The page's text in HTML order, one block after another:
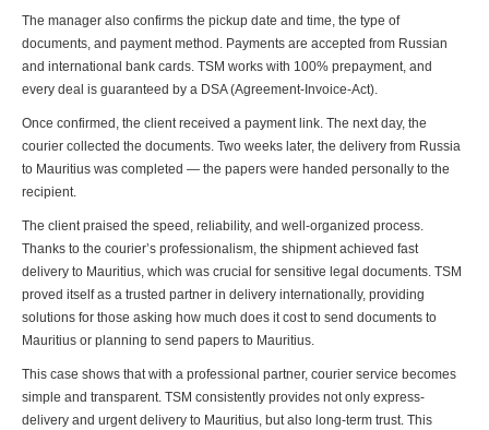
The manager also confirms the pickup date and time, the type of
documents, and payment method. Payments are accepted from Russian
and international bank cards. TSM works with 100% prepayment, and
every deal is guaranteed by a DSA (Agreement-Invoice-Act).
Once confirmed, the client received a payment link. The next day, the
courier collected the documents. Two weeks later, the delivery from Russia
to Mauritius was completed — the papers were handed personally to the
recipient.
The client praised the speed, reliability, and well-organized process.
Thanks to the courier’s professionalism, the shipment achieved fast
delivery to Mauritius, which was crucial for sensitive legal documents. TSM
proved itself as a trusted partner in delivery internationally, providing
solutions for those asking how much does it cost to send documents to
Mauritius or planning to send papers to Mauritius.
This case shows that with a professional partner, courier service becomes
simple and transparent. TSM consistently provides not only express-
delivery and urgent delivery to Mauritius, but also long-term trust. This